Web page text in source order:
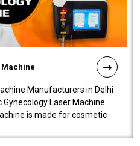
Machine
Manufacturers in Delhi
Laser Machine
is made for cosmetic